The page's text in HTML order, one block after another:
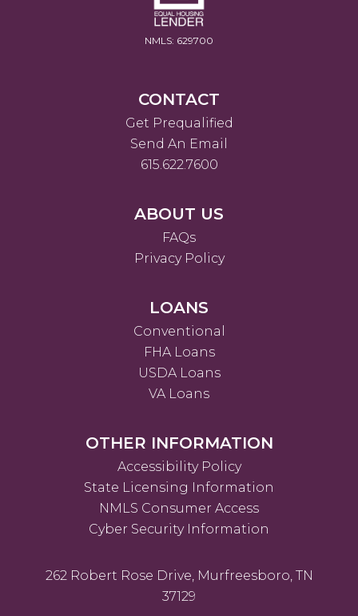
NMLS: 629700
CONTACT
Get Prequalified
Send An Email
615.622.7600
ABOUT US
FAQs
Privacy Policy
LOANS
Conventional
FHA Loans
USDA Loans
VA Loans
OTHER INFORMATION
Accessibility Policy
State Licensing Information
NMLS Consumer Access
Cyber Security Information
262 Robert Rose Drive, Murfreesboro, TN
37129